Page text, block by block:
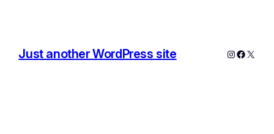
Just another WordPress site Instagram
X